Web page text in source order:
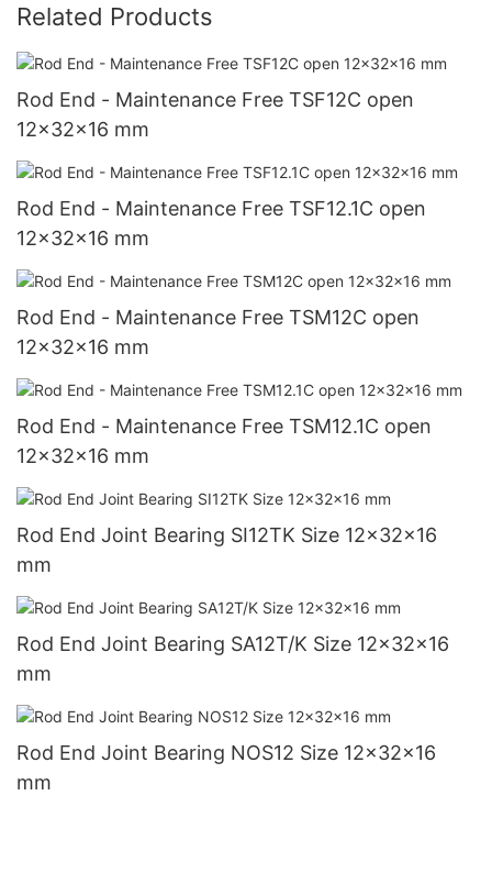
Related Products
Rod End - Maintenance Free TSF12C open
12x32x16 mm
Rod End - Maintenance Free TSF12.1C open
12x32x16 mm
Rod End - Maintenance Free TSM12C open
12x32x16 mm
Rod End - Maintenance Free TSM12.1C open
12x32x16 mm
Rod End Joint Bearing SI12TK Size 12x32x16
mm
Rod End Joint Bearing SA12T/K Size 12x32x16
mm
Rod End Joint Bearing NOS12 Size 12x32x16
mm